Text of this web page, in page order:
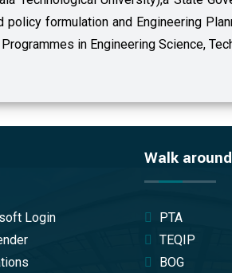
formulation and Engineering
in Engineering Science,
Login
Walk
PTA
TEQIP
BOG